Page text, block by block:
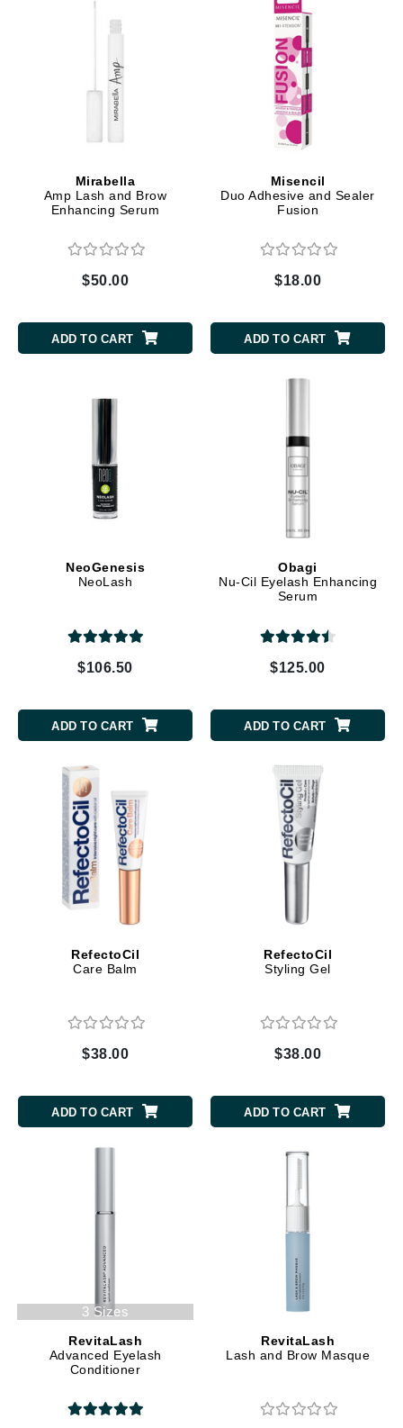
Mirabella
Amp Lash and Brow
Enhancing Serum
$50.00
ADD TO CART
Misencil
Duo Adhesive and Sealer
Fusion
$18.00
ADD TO CART
NeoGenesis
NeoLash
$106.50
ADD TO CART
Obagi
Nu-Cil Eyelash Enhancing
Serum
$125.00
ADD TO CART
RefectoCil
Care Balm
$38.00
ADD TO CART
RefectoCil
Styling Gel
$38.00
ADD TO CART
3 Sizes
RevitaLash
Advanced Eyelash
Conditioner
RevitaLash
Lash and Brow Masque